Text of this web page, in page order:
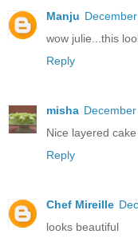
Manju
wow julie...this
Reply
misha
Nice layered
Reply
Chef Mireille
looks beautiful